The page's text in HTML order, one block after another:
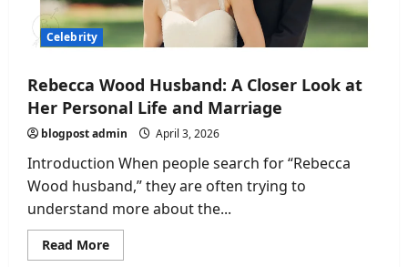
Celebrity
Rebecca Wood Husband: A Closer Look at
Her Personal Life and Marriage
blogpost admin April 3, 2026
Introduction When people search for “Rebecca
Wood husband,” they are often trying to
understand more about the...
Read MoreRead
more